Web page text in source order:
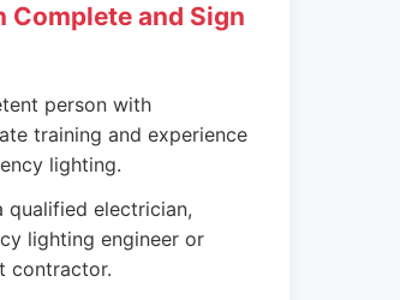
Complete and Sign
person with
training and experience
lighting.
qualified electrician,
lighting engineer or
contractor.